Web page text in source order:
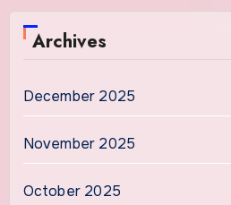
Archives
December 2025
November 2025
October 2025